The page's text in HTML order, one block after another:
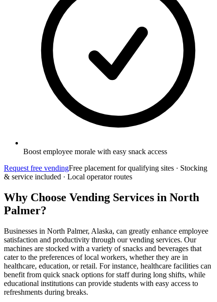
Boost employee morale with easy snack access
Request free vendingFree placement for qualifying sites · Stocking
& service included · Local operator routes
Why Choose Vending Services in North
Palmer?
Businesses in North Palmer, Alaska, can greatly enhance employee
satisfaction and productivity through our vending services. Our
machines are stocked with a variety of snacks and beverages that
cater to the preferences of local workers, whether they are in
healthcare, education, or retail. For instance, healthcare facilities can
benefit from quick snack options for staff during long shifts, while
educational institutions can provide students with easy access to
refreshments during breaks.